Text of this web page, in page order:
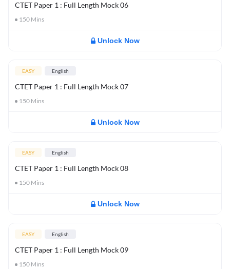
CTET Paper 1 : Full Length Mock 06
150 Mins
Unlock Now
EASY English
CTET Paper 1 : Full Length Mock 07
150 Mins
Unlock Now
EASY English
CTET Paper 1 : Full Length Mock 08
150 Mins
Unlock Now
EASY English
CTET Paper 1 : Full Length Mock 09
150 Mins